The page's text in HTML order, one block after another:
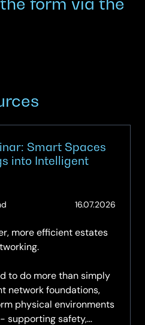
Smart Spaces
into Intelligent
16.07.2026
more efficient estates
to do more than simply
network foundations,
physical environments
supporting safety,